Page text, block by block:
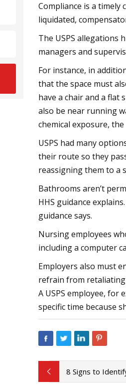
Compliance is a timely
liquidated,
The USPS allegations
managers and
For instance, in
that the space must
have a chair and a flat
also be near running
chemical exposure,
USPS had many
their route so they
reassigning them to a
Bathrooms aren’t
HHS guidance
guidance says.
Nursing employees
including a computer
Employers also must
refrain from retaliating
A USPS employee, for
specific time because
8 Signs to